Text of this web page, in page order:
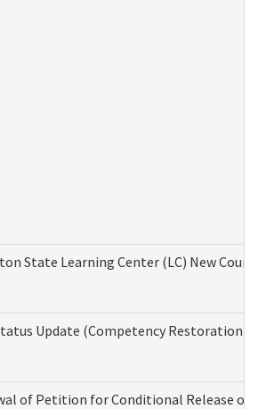
State Learning Center (LC) New
Update (Competency
of Petition for Conditional Release